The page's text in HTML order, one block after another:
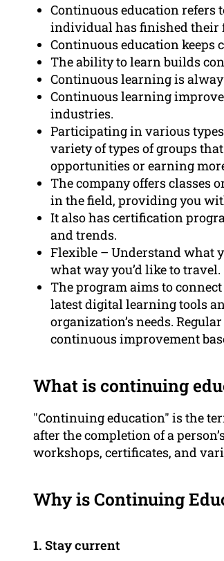
Continuous education refers
individual has finished their
Continuous education
The ability to learn builds
Continuous learning is
Continuous learning
industries.
Participating in various
variety of types of groups
opportunities or earning
The company offers classes
in the field, providing you
It also has certification
and trends.
Flexible – Understand what
what way you’d like to travel.
The program aims to
latest digital learning tools
organization’s needs.
continuous improvement
What is continuing
"Continuing education" is the
after the completion of a
workshops, certificates, and
Why is Continuing
1. Stay current